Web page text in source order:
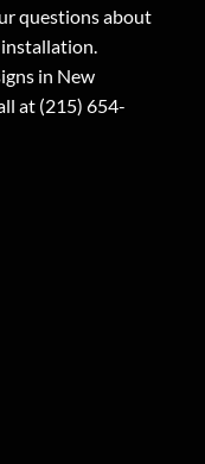
questions about
installation.
in New
at (215) 654-